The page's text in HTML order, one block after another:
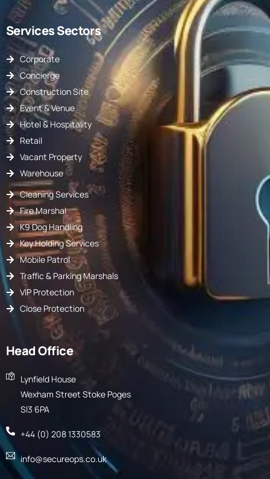
Services Sectors
Corporate
Concierge
Construction Site
Event & Venue
Hotel & Hospitality
Retail
Vacant Property
Warehouse
Cleaning Services
Fire Marshal
K9 Dog Handling
Key Holding Services
Mobile Patrol
Traffic & Parking Marshals
VIP Protection
Close Protection
Head Office
Lynfield House
Wexham Street Stoke Poges
Sl3 6PA
+44 (0) 208 1330583
info@secureops.co.uk